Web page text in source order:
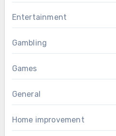
Entertainment
Gambling
Games
General
Home improvement